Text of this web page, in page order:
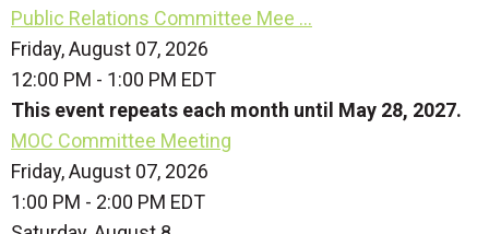
Public Relations Committee Mee ...
Friday, August 07, 2026
12:00 PM - 1:00 PM EDT
This event repeats each month until May 28, 2027.
MOC Committee Meeting
Friday, August 07, 2026
1:00 PM - 2:00 PM EDT